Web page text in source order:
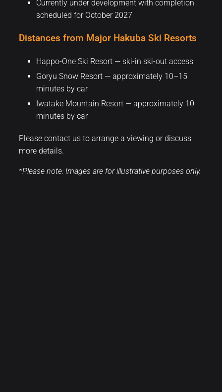
Currently under development with completion
scheduled for October 2027
Distances from Major Hakuba Ski Resorts
Happo-One Ski Resort — ski-in ski-out access
Goryu Snow Resort — approximately 10–15
minutes by car
Iwatake Mountain Resort — approximately 10
minutes by car
Please contact us to arrange a viewing or discuss
more details.
*Please note: Images are for illustrative purposes only.